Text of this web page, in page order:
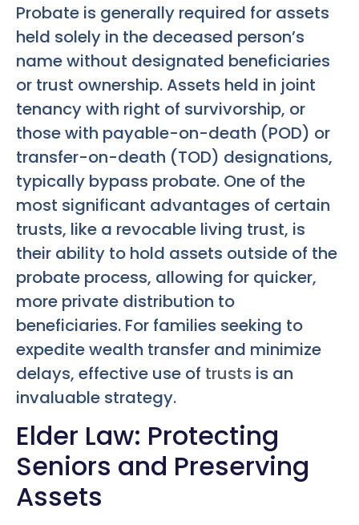
Probate is generally required for assets
held solely in the deceased person’s
name without designated beneficiaries
or trust ownership. Assets held in joint
tenancy with right of survivorship, or
those with payable-on-death (POD) or
transfer-on-death (TOD) designations,
typically bypass probate. One of the
most significant advantages of certain
trusts, like a revocable living trust, is
their ability to hold assets outside of the
probate process, allowing for quicker,
more private distribution to
beneficiaries. For families seeking to
expedite wealth transfer and minimize
delays, effective use of trusts is an
invaluable strategy.
Elder Law: Protecting
Seniors and Preserving
Assets